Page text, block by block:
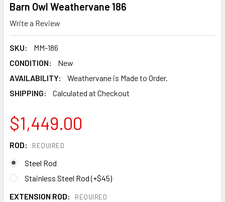
Barn Owl Weathervane 186
Write a Review
SKU:
MM-186
CONDITION:
New
AVAILABILITY:
Weathervane is Made to Order.
SHIPPING:
Calculated at Checkout
$1,449.00
ROD: REQUIRED
Steel Rod
Stainless Steel Rod (+$45)
EXTENSION ROD:
REQUIRED